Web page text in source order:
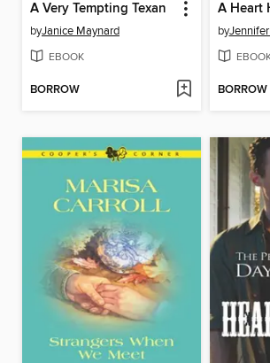
A Very Tempting Texan
byJanice Maynard
EBOOK
BORROW
A Heart
by
BORROW